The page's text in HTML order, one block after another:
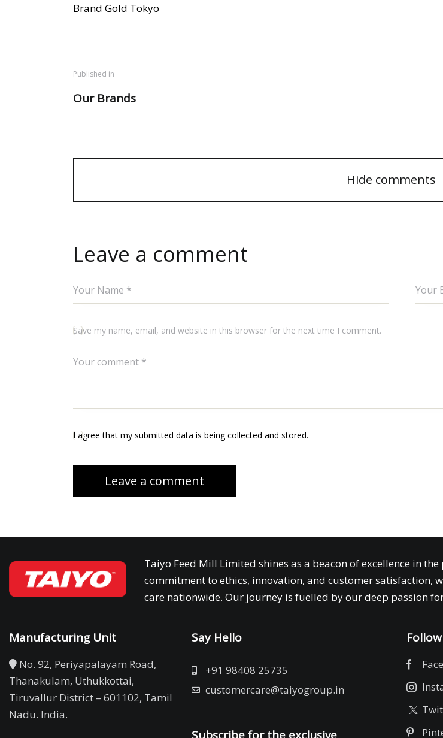
Brand Gold Tokyo
Published in
Our Brands
Hide comments
Leave a comment
Save my name, email, and website in this browser for the next time I comment.
I agree that my submitted data is being collected and stored.
Taiyo Feed Mill Limited shines as a beacon of excellence in
commitment to ethics, innovation, and customer satisfaction,
care nationwide. Our journey is fuelled by our deep passion
Manufacturing Unit
No. 92, Periyapalayam Road,
Thanakulam, Uthukkottai,
Tiruvallur District – 601102, Tamil
Nadu. India.
Say Hello
+91 98408 25735
customercare@taiyogroup.in